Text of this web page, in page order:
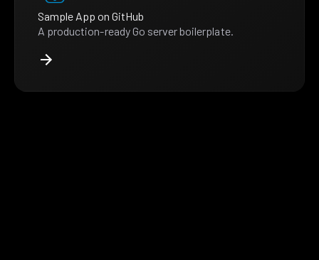
Sample App on GitHub
A production-ready Go server boilerplate.